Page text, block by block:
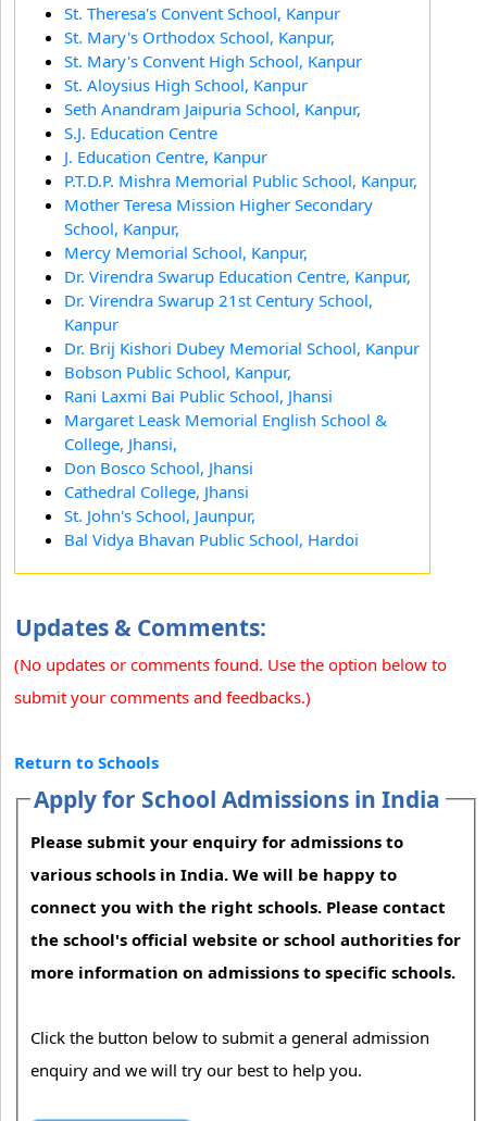
St. Theresa's Convent School, Kanpur
St. Mary's Orthodox School, Kanpur,
St. Mary's Convent High School, Kanpur
St. Aloysius High School, Kanpur
Seth Anandram Jaipuria School, Kanpur,
S.J. Education Centre
J. Education Centre, Kanpur
P.T.D.P. Mishra Memorial Public School, Kanpur,
Mother Teresa Mission Higher Secondary
School, Kanpur,
Mercy Memorial School, Kanpur,
Dr. Virendra Swarup Education Centre, Kanpur,
Dr. Virendra Swarup 21st Century School,
Kanpur
Dr. Brij Kishori Dubey Memorial School, Kanpur
Bobson Public School, Kanpur,
Rani Laxmi Bai Public School, Jhansi
Margaret Leask Memorial English School &
College, Jhansi,
Don Bosco School, Jhansi
Cathedral College, Jhansi
St. John's School, Jaunpur,
Bal Vidya Bhavan Public School, Hardoi
Updates & Comments:
(No updates or comments found. Use the option below to
submit your comments and feedbacks.)
Return to Schools
Apply for School Admissions in India
Please submit your enquiry for admissions to
various schools in India. We will be happy to
connect you with the right schools. Please contact
the school's official website or school authorities for
more information on admissions to specific schools.
Click the button below to submit a general admission
enquiry and we will try our best to help you.